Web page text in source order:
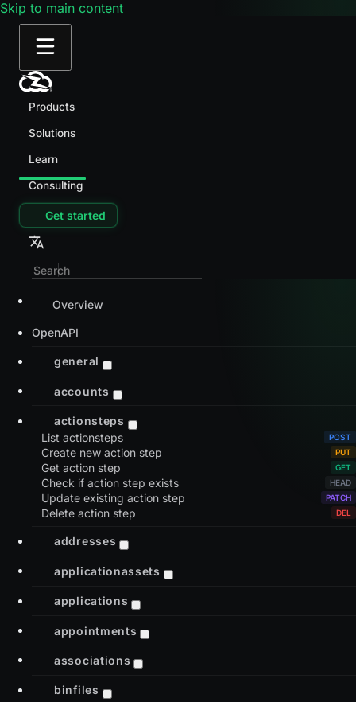
Skip to main content
Products
Solutions
Learn
Consulting
Get started
Overview
OpenAPI
general
accounts
actionsteps
List actionsteps
Create new action step
Get action step
Check if action step exists
Update existing action step
Delete action step
addresses
applicationassets
applications
appointments
associations
binfiles